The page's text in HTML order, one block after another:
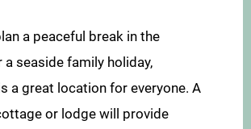
a peaceful break in the
seaside family holiday,
a great location for everyone. A
or lodge will provide